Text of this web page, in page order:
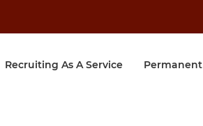
Recruiting As A Service Permanent